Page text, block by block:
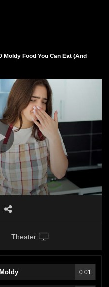
Moldy Food You Can Eat (And
Theater
0:01